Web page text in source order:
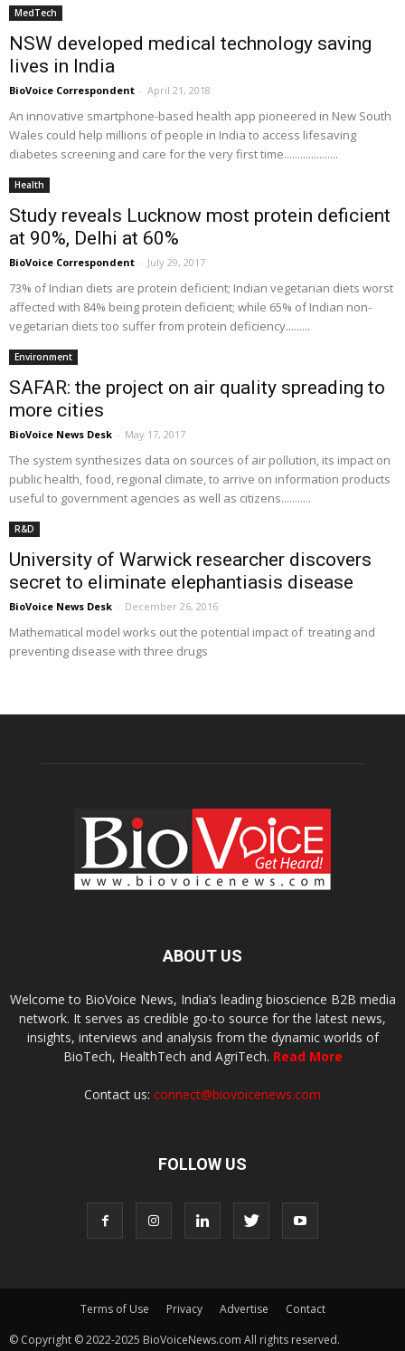
MedTech
NSW developed medical technology saving
lives in India
BioVoice Correspondent - April 21, 2018
An innovative smartphone-based health app pioneered in New South
Wales could help millions of people in India to access lifesaving
diabetes screening and care for the very first time....................
Health
Study reveals Lucknow most protein deficient
at 90%, Delhi at 60%
BioVoice Correspondent - July 29, 2017
73% of Indian diets are protein deficient; Indian vegetarian diets worst
affected with 84% being protein deficient; while 65% of Indian non-
vegetarian diets too suffer from protein deficiency.........
Environment
SAFAR: the project on air quality spreading to
more cities
BioVoice News Desk - May 17, 2017
The system synthesizes data on sources of air pollution, its impact on
public health, food, regional climate, to arrive on information products
useful to government agencies as well as citizens...........
R&D
University of Warwick researcher discovers
secret to eliminate elephantiasis disease
BioVoice News Desk - December 26, 2016
Mathematical model works out the potential impact of treating and
preventing disease with three drugs
ABOUT US
Welcome to BioVoice News, India’s leading bioscience B2B media
network. It serves as credible go-to source for the latest news,
insights, interviews and analysis from the dynamic worlds of
BioTech, HealthTech and AgriTech. Read More
Contact us: connect@biovoicenews.com
FOLLOW US
Terms of Use Privacy Advertise
Contact
© Copyright © 2022-2025 BioVoiceNews.com All rights reserved.